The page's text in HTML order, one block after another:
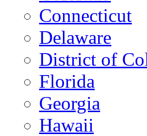
Connecticut
Delaware
District of
Florida
Georgia
Hawaii